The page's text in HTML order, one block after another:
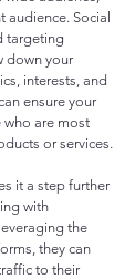
Social
targeting
down your
interests, and
ensure your
who are most
or services.
it a step further
with
the
they can
to their